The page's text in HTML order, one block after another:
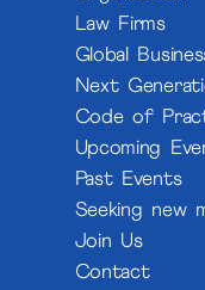
Law Firms
Global
Next
Code of
Upcoming
Past Events
Seeking new
Join Us
Contact